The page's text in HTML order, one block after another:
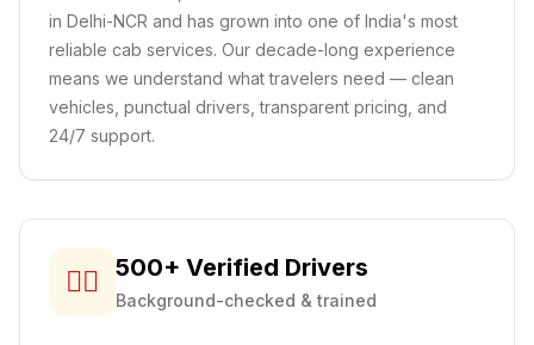
in Delhi-NCR and has grown into one of India's most
reliable cab services. Our decade-long experience
means we understand what travelers need — clean
vehicles, punctual drivers, transparent pricing, and
24/7 support.
👨‍✈️ 500+ Verified Drivers
Background-checked & trained